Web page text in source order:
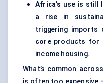
Africa’s use is still
a rise in
triggering imports
coreproducts for
income housing.
What’s common
is often too expensive